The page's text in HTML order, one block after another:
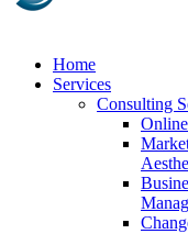
Home
Services
Consulting